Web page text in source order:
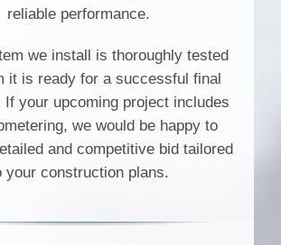
reliable performance.
we install is thoroughly tested
it is ready for a successful final
If your upcoming project includes
we would be happy to
and competitive bid tailored
your construction plans.